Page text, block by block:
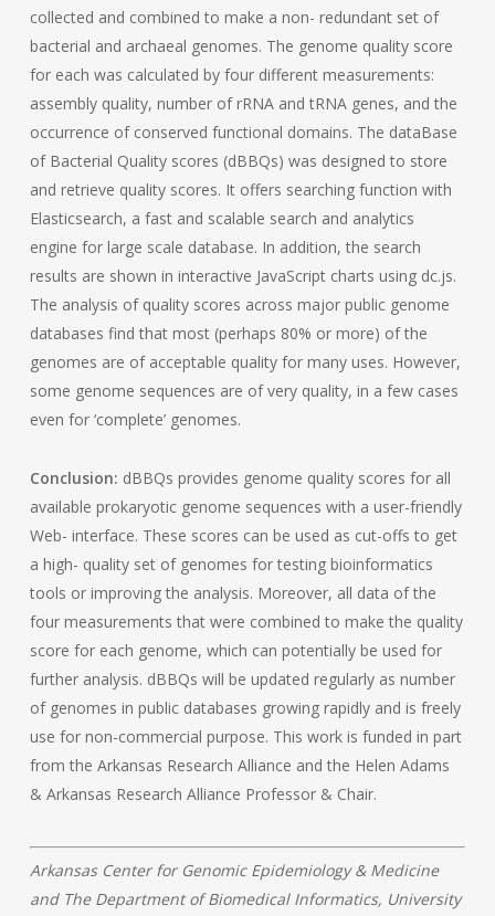
collected and combined to make a non- redundant set of
bacterial and archaeal genomes. The genome quality score
for each was calculated by four different measurements:
assembly quality, number of rRNA and tRNA genes, and the
occurrence of conserved functional domains. The dataBase
of Bacterial Quality scores (dBBQs) was designed to store
and retrieve quality scores. It offers searching function with
Elasticsearch, a fast and scalable search and analytics
engine for large scale database. In addition, the search
results are shown in interactive JavaScript charts using dc.js.
The analysis of quality scores across major public genome
databases find that most (perhaps 80% or more) of the
genomes are of acceptable quality for many uses. However,
some genome sequences are of very quality, in a few cases
even for ‘complete’ genomes.
Conclusion: dBBQs provides genome quality scores for all
available prokaryotic genome sequences with a user-friendly
Web- interface. These scores can be used as cut-offs to get
a high- quality set of genomes for testing bioinformatics
tools or improving the analysis. Moreover, all data of the
four measurements that were combined to make the quality
score for each genome, which can potentially be used for
further analysis. dBBQs will be updated regularly as number
of genomes in public databases growing rapidly and is freely
use for non-commercial purpose. This work is funded in part
from the Arkansas Research Alliance and the Helen Adams
& Arkansas Research Alliance Professor & Chair.
Arkansas Center for Genomic Epidemiology & Medicine
and The Department of Biomedical Informatics, University